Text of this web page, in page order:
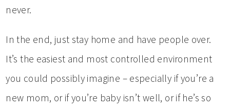
never.
In the end, just stay home and have people over.
It’s the easiest and most controlled environment
you could possibly imagine – especially if you’re a
new mom, or if you’re baby isn’t well, or if he’s so